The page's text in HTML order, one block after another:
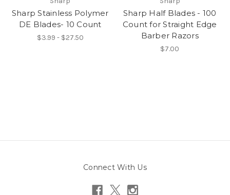
Sharp Stainless Polymer
DE Blades- 10 Count
$3.99 - $27.50
Sharp Half Blades - 100
Count for Straight Edge
Barber Razors
$7.00
Connect With Us